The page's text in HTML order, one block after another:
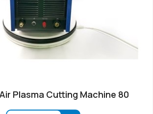
Plasma Cutting Machine 80